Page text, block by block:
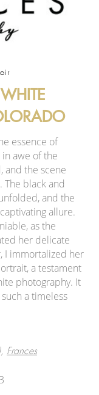
essence of
awe of the
and the scene
black and
and the
allure.
as the
her delicate
I immortalized her
a testament
photography. It
a timeless
Frances